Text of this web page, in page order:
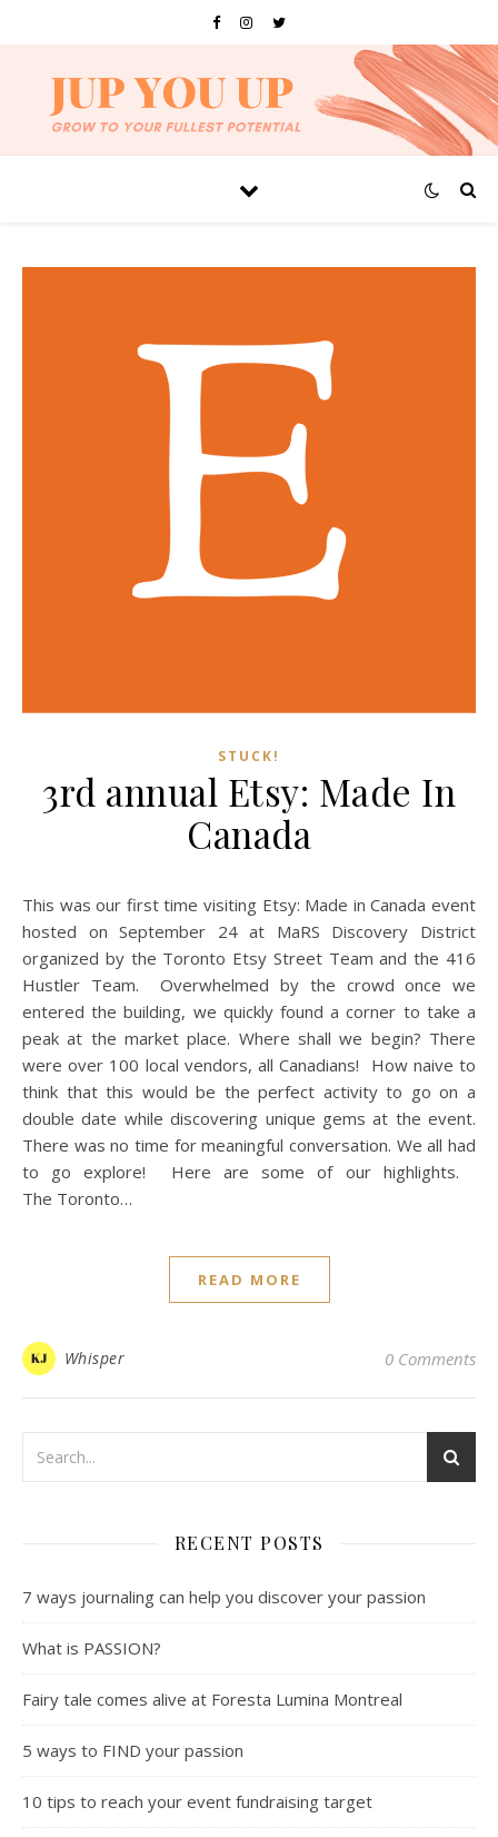
STUCK!
3rd annual Etsy: Made In
Canada
This was our first time visiting Etsy: Made in Canada event
hosted on September 24 at MaRS Discovery District
organized by the Toronto Etsy Street Team and the 416
Hustler Team. Overwhelmed by the crowd once we
entered the building, we quickly found a corner to take a
peak at the market place. Where shall we begin? There
were over 100 local vendors, all Canadians! How naive to
think that this would be the perfect activity to go on a
double date while discovering unique gems at the event.
There was no time for meaningful conversation. We all had
to go explore! Here are some of our highlights.
The Toronto…
READ MORE
Whisper 0 Comments
RECENT POSTS
7 ways journaling can help you discover your passion
What is PASSION?
Fairy tale comes alive at Foresta Lumina Montreal
5 ways to FIND your passion
10 tips to reach your event fundraising target